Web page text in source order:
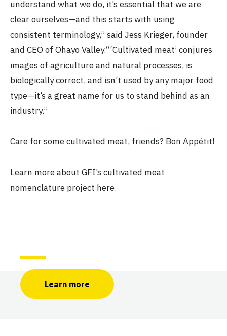
understand what we do, it’s essential that we are
clear ourselves—and this starts with using
consistent terminology,” said Jess Krieger, founder
and CEO of Ohayo Valley.“‘Cultivated meat’ conjures
images of agriculture and natural processes, is
biologically correct, and isn’t used by any major food
type—it’s a great name for us to stand behind as an
industry.”
Care for some cultivated meat, friends? Bon Appétit!
Learn more about GFI’s cultivated meat
nomenclature project here.
Learn more